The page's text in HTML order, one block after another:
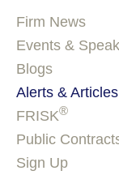
Firm News
Events &
Blogs
Alerts & Articles
FRISK®
Public
Sign Up